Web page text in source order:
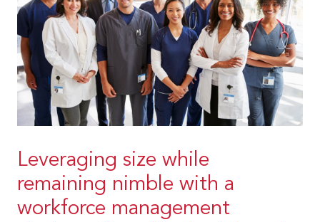
Leveraging size while
remaining nimble with a
workforce management